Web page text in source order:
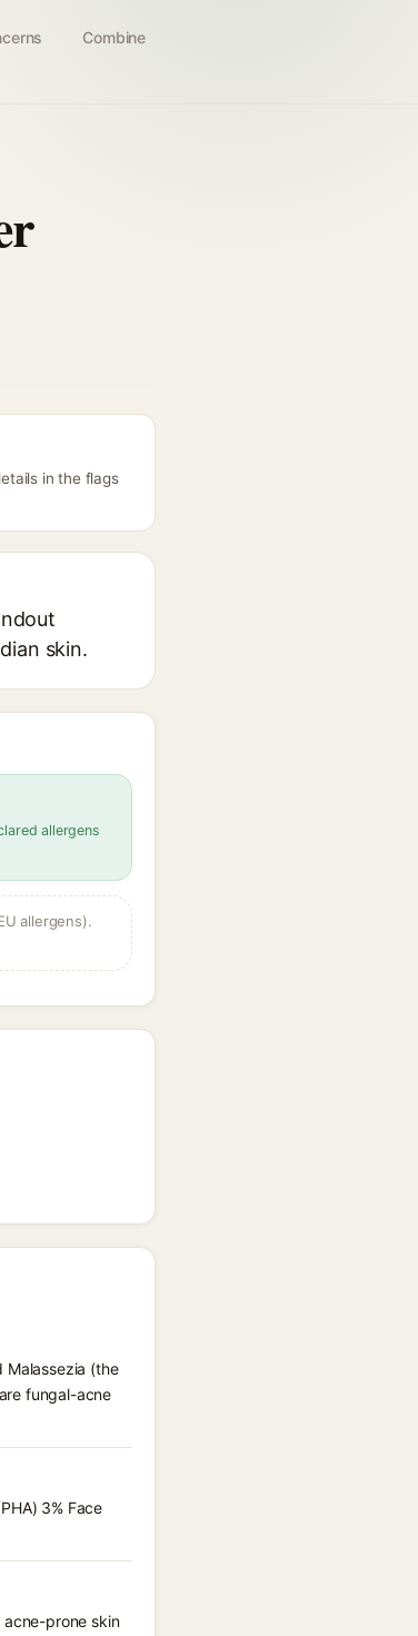
Combine
in the flags
skin.
allergens
allergens).
Malassezia (the
fungal-acne
3% Face
prone skin